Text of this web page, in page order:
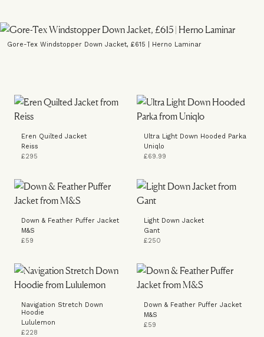
Gore-Tex Windstopper Down Jacket, £615 | Herno Laminar
Eren Quilted Jacket
Reiss
£295
Ultra Light Down Hooded Parka
Uniqlo
£69.99
Down & Feather Puffer Jacket
M&S
£59
Light Down Jacket
Gant
£250
Navigation Stretch Down
Hoodie
Lululemon
£228
Down & Feather Puffer Jacket
M&S
£59